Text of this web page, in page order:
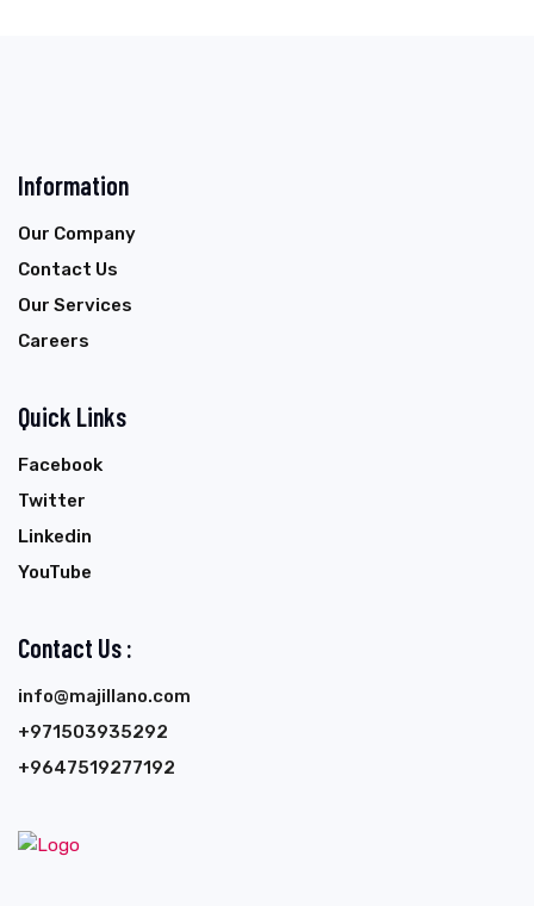
Information
Our Company
Contact Us
Our Services
Careers
Quick Links
Facebook
Twitter
Linkedin
YouTube
Contact Us :
info@majillano.com
+971503935292
+9647519277192